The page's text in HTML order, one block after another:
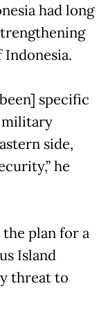
had long
specific
military
side,
he
plan for a
Island
threat to